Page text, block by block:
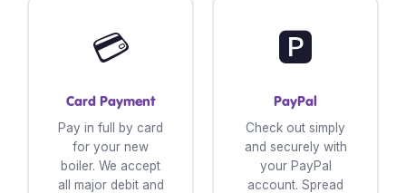
💳
Card Payment
Pay in full by card
for your new
boiler. We accept
all major debit and
🅿️
PayPal
Check out simply
and securely with
your PayPal
account. Spread